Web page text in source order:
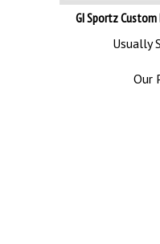
GI Sportz Custom
Usually
Our